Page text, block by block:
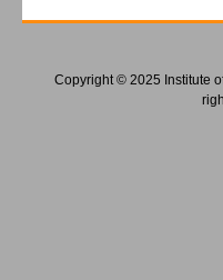
Copyright © 2025 Institute